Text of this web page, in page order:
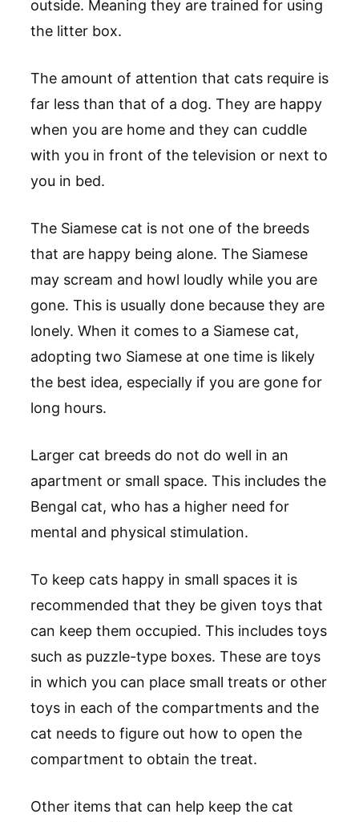
outside. Meaning they are trained for using
the litter box.
The amount of attention that cats require is
far less than that of a dog. They are happy
when you are home and they can cuddle
with you in front of the television or next to
you in bed.
The Siamese cat is not one of the breeds
that are happy being alone. The Siamese
may scream and howl loudly while you are
gone. This is usually done because they are
lonely. When it comes to a Siamese cat,
adopting two Siamese at one time is likely
the best idea, especially if you are gone for
long hours.
Larger cat breeds do not do well in an
apartment or small space. This includes the
Bengal cat, who has a higher need for
mental and physical stimulation.
To keep cats happy in small spaces it is
recommended that they be given toys that
can keep them occupied. This includes toys
such as puzzle-type boxes. These are toys
in which you can place small treats or other
toys in each of the compartments and the
cat needs to figure out how to open the
compartment to obtain the treat.
Other items that can help keep the cat